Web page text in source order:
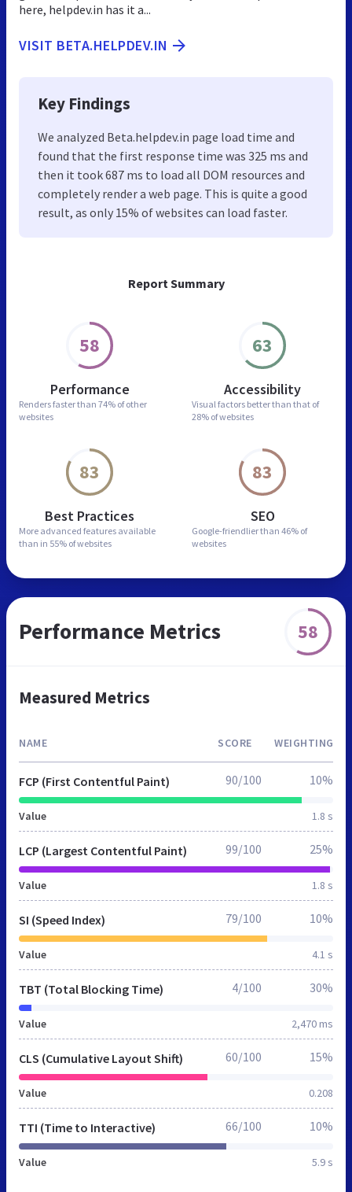
Report Summary
58
Performance
Renders faster than 74% of other
websites
63
Accessibility
Visual factors better than that of
28% of websites
83
Best Practices
More advanced features available
than in 55% of websites
83
SEO
Google-friendlier than 46% of
websites
here, helpdev.in has it a...
VISIT BETA.HELPDEV.IN
Key Findings
We analyzed Beta.helpdev.in page load time and
found that the first response time was 325 ms and
then it took 687 ms to load all DOM resources and
completely render a web page. This is quite a good
result, as only 15% of websites can load faster.
Performance Metrics 58
Measured Metrics
NAME SCORE WEIGHTING
FCP (First Contentful Paint)
Value 1.8 s
90/100 10%
LCP (Largest Contentful Paint)
Value 1.8 s
99/100 25%
SI (Speed Index)
Value 4.1 s
79/100 10%
TBT (Total Blocking Time)
Value 2,470 ms
4/100 30%
CLS (Cumulative Layout Shift)
Value 0.208
60/100 15%
TTI (Time to Interactive)
Value 5.9 s
66/100 10%